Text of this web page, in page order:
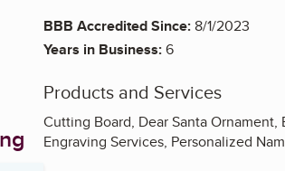
BBB Accredited Since:8/1/2023
Years in Business:6
Products and Services
Cutting Board, Dear Santa
Engraving Services, Personalized